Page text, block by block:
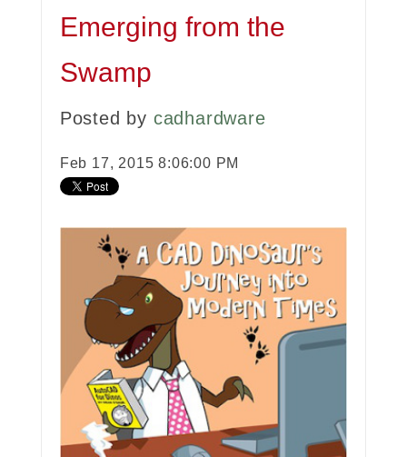
Emerging from the
Swamp
Posted by cadhardware
Feb 17, 2015 8:06:00 PM